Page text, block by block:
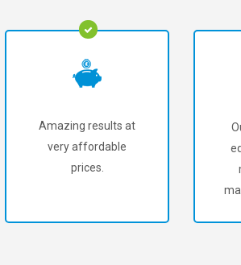
Amazing results at
very affordable
prices.